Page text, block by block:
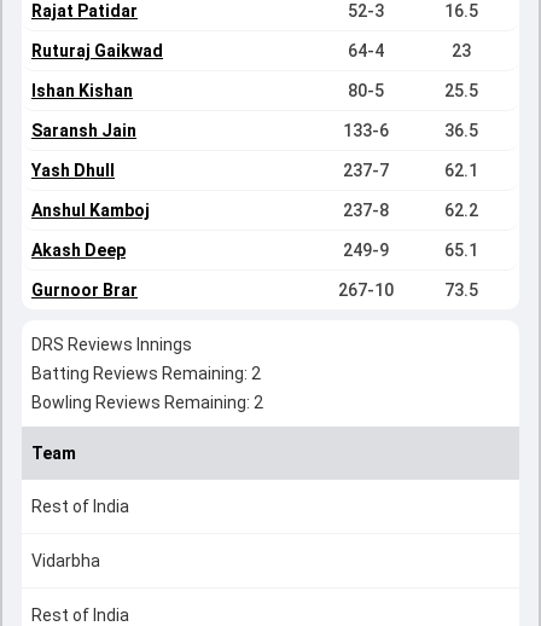
Rajat Patidar 52-3 16.5
Ruturaj Gaikwad 64-4 23
Ishan Kishan 80-5 25.5
Saransh Jain 133-6 36.5
Yash Dhull 237-7 62.1
Anshul Kamboj 237-8 62.2
Akash Deep 249-9 65.1
Gurnoor Brar 267-10 73.5
DRS Reviews Innings
Batting Reviews Remaining: 2
Bowling Reviews Remaining: 2
Team
Rest of India
Vidarbha
Rest of India